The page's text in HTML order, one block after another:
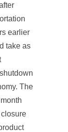
earlier
take as
The